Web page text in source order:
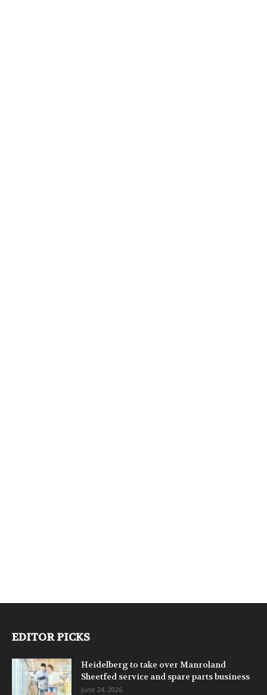
EDITOR PICKS
Heidelberg to take over Manroland
Sheetfed service and spare parts business
June 24, 2026